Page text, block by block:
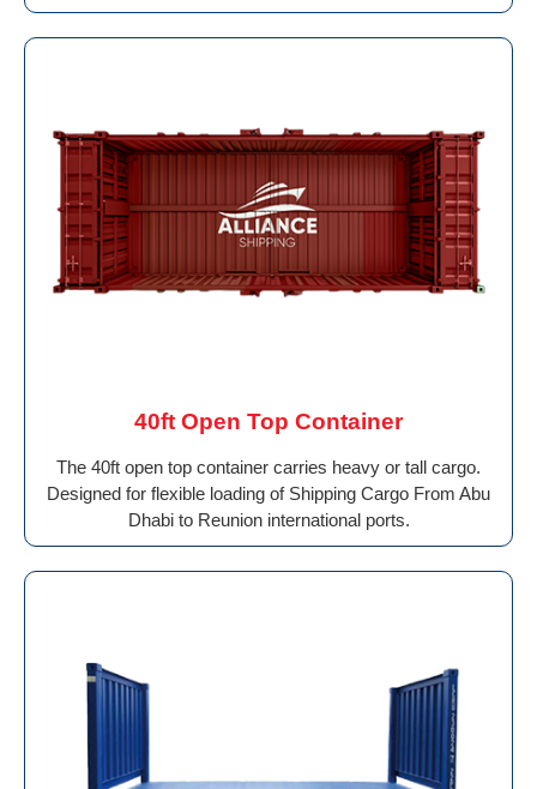
40ft Open Top Container
The 40ft open top container carries heavy or tall cargo.
Designed for flexible loading of Shipping Cargo From Abu
Dhabi to Reunion international ports.